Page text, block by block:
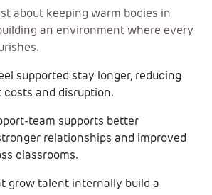
about keeping warm bodies in
an environment where every
supported stay longer, reducing
and disruption.
team supports better
relationships and improved
classrooms.
grow talent internally build a